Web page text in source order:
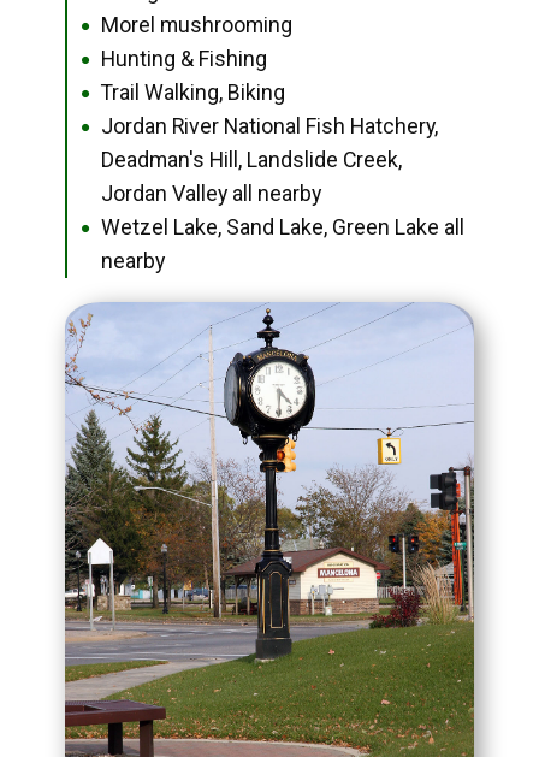
● Morel mushrooming
● Hunting & Fishing
● Trail Walking, Biking
●
Jordan River National Fish Hatchery,
Deadman's Hill, Landslide Creek,
Jordan Valley all nearby
●
Wetzel Lake, Sand Lake, Green Lake all
nearby